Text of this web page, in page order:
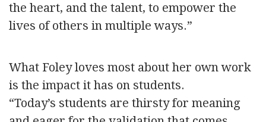
the heart, and the talent, to empower the
lives of others in multiple ways.”
What Foley loves most about her own work
is the impact it has on students.
“Today’s students are thirsty for meaning